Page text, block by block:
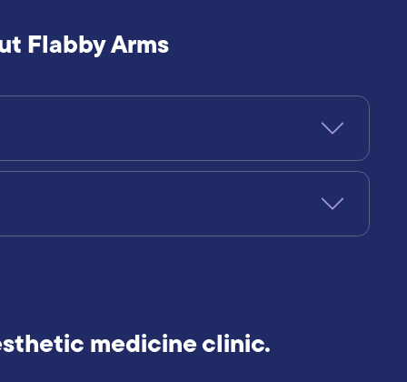
Flabby Arms
medicine clinic.